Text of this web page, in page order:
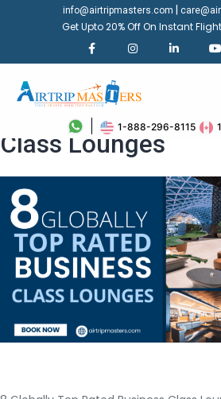
info@airtripmasters.com
Get Upto 20% Off On Instant
1-888-296-8115
8 Globally Top
Class Lounges